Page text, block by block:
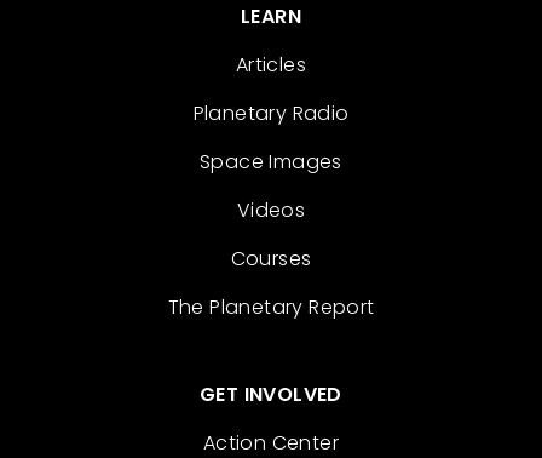
LEARN
Articles
Planetary Radio
Space Images
Videos
Courses
The Planetary Report
GET INVOLVED
Action Center